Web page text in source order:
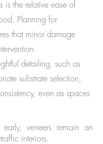
is the relative ease of
Planning for
that minor damage
detailing, such as
substrate selection,
even as spaces
veneers remain an
interiors.